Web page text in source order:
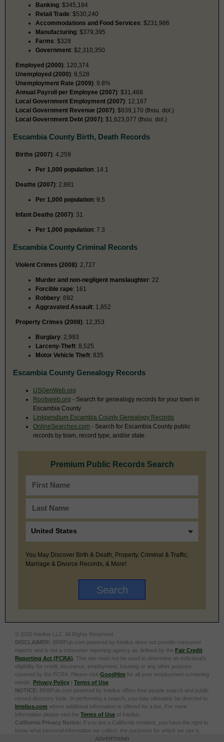
Banking: $345,184
Retail Trade: $530,240
Accommodations and Food Services: $231,986
Manufacturing: $379,395
Farms: $328
Government: $2,310,350
Employed (2000): 120,374
Unemployed (2000): 8,528
Unemployment Rate (2009): 9.8%
Annual Payroll per Employee (2007): $31,468
Local Government Employment (2007): 12,167
Local Government Revenue (2007): $839,170 (thou. dol.)
Local Government Debt (2007): $1,623,077 (thou. dol.)
Escambia County Birth, Death Records
Births (2007): 4,259
Per 1,000 population: 14.1
Deaths (2007): 2,881
Per 1,000 population: 9.5
Infant Deaths (2007): 31
Per 1,000 population: 7.3
Escambia County Criminal Records
Violent Crimes (2008): 2,727
Murder and non-negligent manslaughter: 22
Forcible rape: 161
Robbery: 692
Aggravated Assault: 1,852
Property Crimes (2008): 12,353
Burglary: 2,993
Larceny-Theft: 8,525
Motor Vehicle Theft: 835
Escambia County Genealogy Records
USGenWeb.org
Rootsweb.org - Search for genealogy records for your town in
Escambia County
Linkpendium Escambia County Genealogy Records
OnlineSearches.com - Search for Escambia County public
records by town, record type, and/or state.
Premium Public Records Search
You May Discover Birth & Death, Property, Criminal & Traffic,
Marriage & Divorce Records, & More!
© 2026 Intelius LLC. All Rights Reserved.
DISCLAIMER: BRBPub.com powered by Intelius does not provide consumer
reports and is not a consumer reporting agency as defined by the Fair Credit
Reporting Act (FCRA) . This site must not be used to determine an individual’s
eligibility for credit, insurance, employment, housing or any other purpose
covered by the FCRA. Please visit GoodHire for all your employment screening
needs. Privacy Policy | Terms of Use
NOTICE: BRBPub.com powered by Intelius offers free people search and public
record directory tools. In performing a search, you may ultimately be directed to
Intelius.com where additional information is offered for a fee. For more
information please visit the Terms of Use of Intelius.
California Privacy Notice: If you are a California resident, you have the right to
know what personal information we collect, the purposes for which we use it,
and your options to opt out of its sale. To learn more, click the following link:
ADVERTISING